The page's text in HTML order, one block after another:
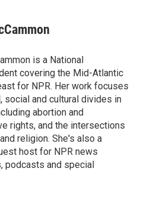
is a National
covering the Mid-Atlantic
for NPR. Her work focuses
social and cultural divides in
abortion and
rights, and the intersections
religion. She's also a
host for NPR news
podcasts and special